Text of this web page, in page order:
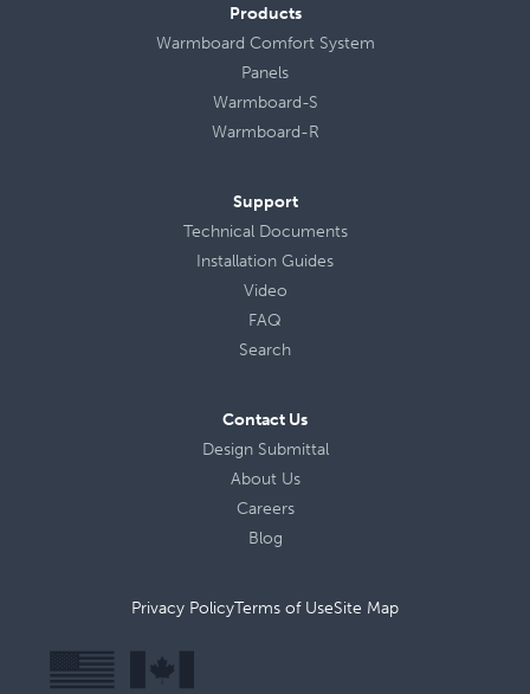
Products
Warmboard Comfort System
Panels
Warmboard-S
Warmboard-R
Support
Technical Documents
Installation Guides
Video
FAQ
Search
Contact Us
Design Submittal
About Us
Careers
Blog
Privacy PolicyTerms of UseSite Map